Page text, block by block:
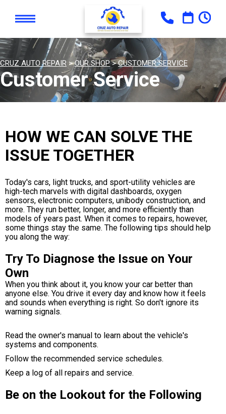
CRUZ AUTO REPAIR >OUR SHOP>CUSTOMER SERVICE
Customer Service
HOW WE CAN SOLVE THE
ISSUE TOGETHER
Today's cars, light trucks, and sport-utility vehicles are
high-tech marvels with digital dashboards, oxygen
sensors, electronic computers, unibody construction, and
more. They run better, longer, and more efficiently than
models of years past. When it comes to repairs, however,
some things stay the same. The following tips should help
you along the way:
Try To Diagnose the Issue on Your
Own
When you think about it, you know your car better than
anyone else. You drive it every day and know how it feels
and sounds when everything is right. So don't ignore its
warning signals.
Read the owner's manual to learn about the vehicle's
systems and components.
Follow the recommended service schedules.
Keep a log of all repairs and service.
Be on the Lookout for the Following